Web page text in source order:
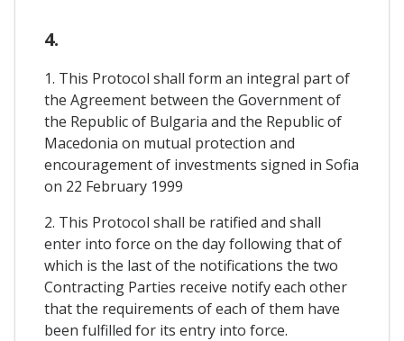
4.
1. This Protocol shall form an integral part of
the Agreement between the Government of
the Republic of Bulgaria and the Republic of
Macedonia on mutual protection and
encouragement of investments signed in Sofia
on 22 February 1999
2. This Protocol shall be ratified and shall
enter into force on the day following that of
which is the last of the notifications the two
Contracting Parties receive notify each other
that the requirements of each of them have
been fulfilled for its entry into force.